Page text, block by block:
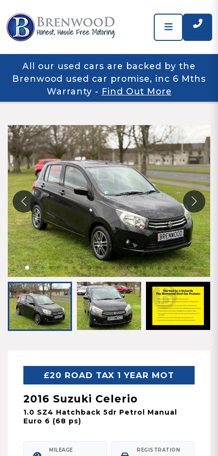
All our used cars are backed by the
Brenwood used car promise, inc 6 Mths
Warranty - Find Out More
£20 ROAD TAX 1 YEAR MOT
2016 Suzuki Celerio
1.0 SZ4 Hatchback 5dr Petrol Manual
Euro 6 (68 ps)
MILEAGE REGISTRATION